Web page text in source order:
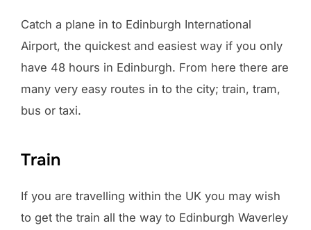
Catch a plane in to Edinburgh International
Airport, the quickest and easiest way if you only
have 48 hours in Edinburgh. From here there are
many very easy routes in to the city; train, tram,
bus or taxi.
Train
If you are travelling within the UK you may wish
to get the train all the way to Edinburgh Waverley